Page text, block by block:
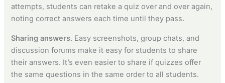
attempts, students can retake a quiz over and over again,
noting correct answers each time until they pass.
Sharing answers. Easy screenshots, group chats, and
discussion forums make it easy for students to share
their answers. It’s even easier to share if quizzes offer
the same questions in the same order to all students.